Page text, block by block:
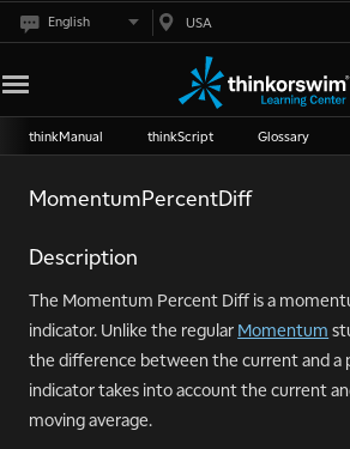
English USA
thinkManual thinkScript Glossary
MomentumPercentDiff
Description
The Momentum Percent Diff is a
indicator. Unlike the regular Momentum
the difference between the current and a
indicator takes into account the current
moving average.